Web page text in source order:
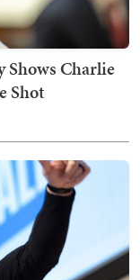
Charlie
Shot